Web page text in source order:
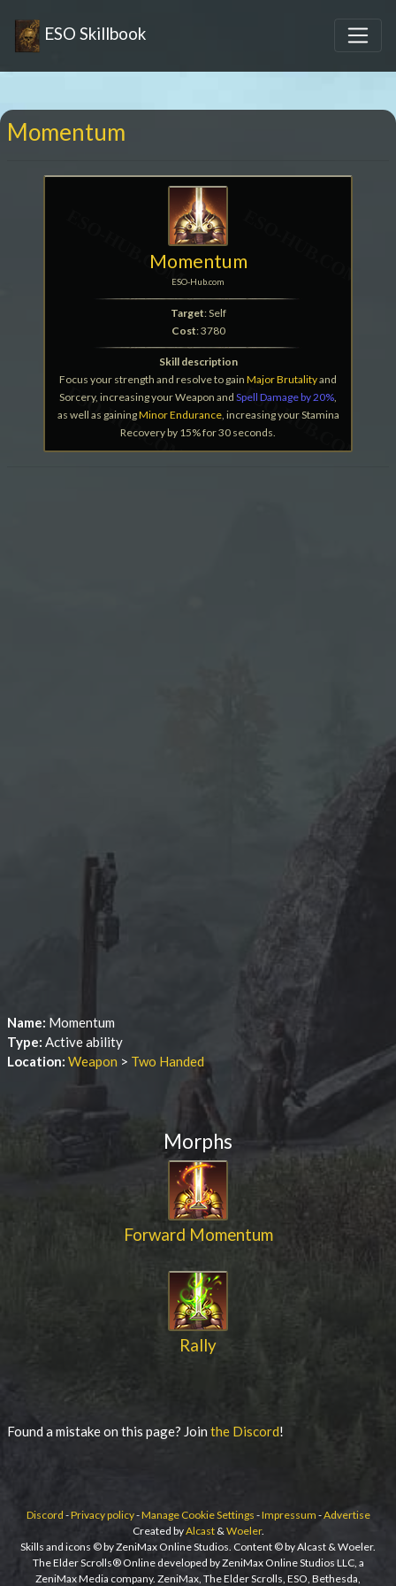
ESO Skillbook
Momentum
Momentum
ESO-Hub.com
Target: Self
Cost: 3780
Skill description
Focus your strength and resolve to gain Major Brutalityand
Sorcery, increasing your Weapon and Spell Damage by 20%,
as well as gainingMinor Endurance, increasing your Stamina
Recovery by 15% for 30 seconds.
Name: Momentum
Type: Active ability
Location: Weapon > Two Handed
Morphs
Forward Momentum
Rally
Found a mistake on this page? Join the Discord!
Discord -Privacy policy-Manage Cookie Settings -Impressum -Advertise
Created byAlcast&Woeler.
Skills and icons © by ZeniMax Online Studios. Content © by Alcast & Woeler.
The Elder Scrolls® Online developed by ZeniMax Online Studios LLC, a
ZeniMax Media company. ZeniMax, The Elder Scrolls, ESO, Bethesda,